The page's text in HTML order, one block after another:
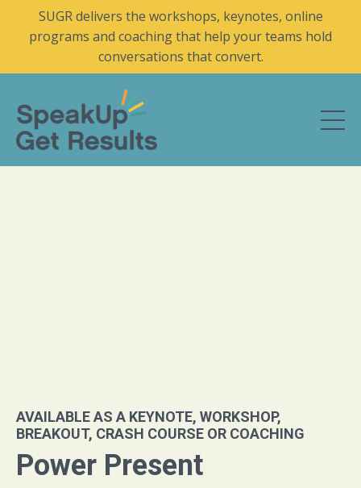
SUGR delivers the workshops, keynotes, online
programs and coaching that help your teams hold
conversations that convert.
AVAILABLE AS A KEYNOTE, WORKSHOP,
BREAKOUT, CRASH COURSE OR COACHING
Power Present